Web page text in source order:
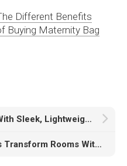
Different Benefits
Buying Maternity Bag
Streamline Event Access With Sleek, Lightweight Wristbands For Every Attendee
Vibrant Metal Wall Prints Transform Rooms With Bold Color